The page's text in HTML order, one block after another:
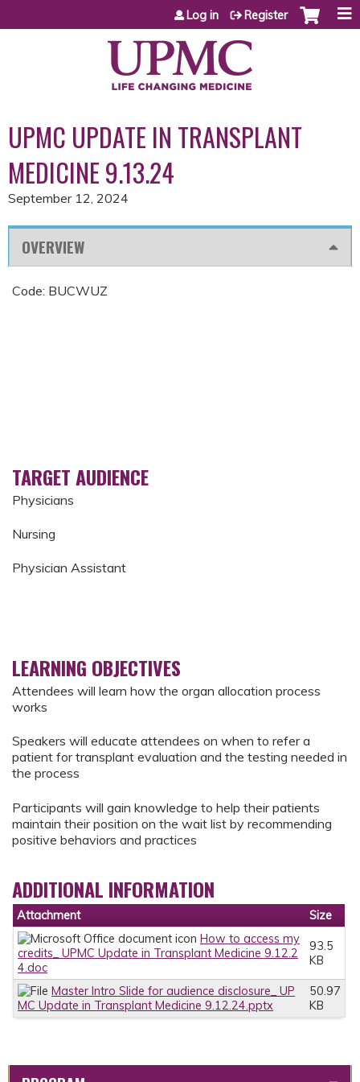
Jump to content
Log in Register
UPMC UPDATE IN TRANSPLANT
MEDICINE 9.13.24
September 12, 2024
OVERVIEW
Code: BUCWUZ
TARGET AUDIENCE
Physicians
Nursing
Physician Assistant
LEARNING OBJECTIVES
Attendees will learn how the organ allocation process
works
Speakers will educate attendees on when to refer a
patient for transplant evaluation and the testing needed in
the process
Participants will gain knowledge to help their patients
maintain their position on the wait list by recommending
positive behaviors and practices
ADDITIONAL INFORMATION
Attachment
Size
How to access my
credits_ UPMC Update in Transplant Medicine 9.12.2
4.doc
93.5
KB
Master Intro Slide for audience disclosure_ UP
MC Update in Transplant Medicine 9.12.24.pptx
50.97
KB